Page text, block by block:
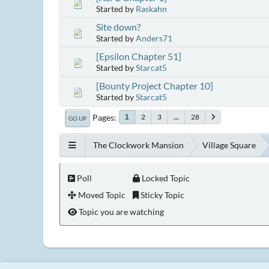
Started by Raskahn
Site down?
Started byAnders71
[Epsilon Chapter 51]
Started byStarcat5
[Bounty Project Chapter 10]
Started byStarcat5
GO UP Pages 1 2 3 ... 28
The Clockwork Mansion Village Square
Poll
Moved Topic
Locked Topic
Sticky Topic
Topic you are watching